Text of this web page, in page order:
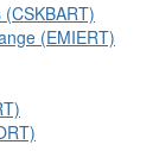
(EMIERT)